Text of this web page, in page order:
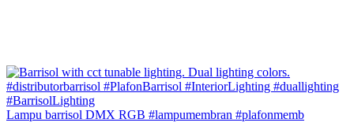
Lampu barrisol DMX RGB #lampumembran #plafonmemb